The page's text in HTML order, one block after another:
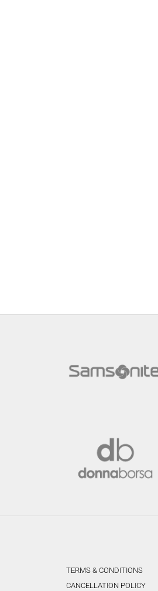
TERMS & CONDITIONS
CANCELLATION POLICY